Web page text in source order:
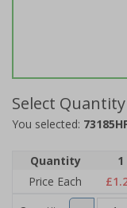
Select
You selected:
Quantity
1
Price Each